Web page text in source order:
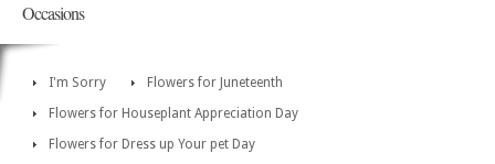
Occasions
I'm Sorry
Flowers for Juneteenth
Flowers for Houseplant Appreciation Day
Flowers for Dress up Your pet Day